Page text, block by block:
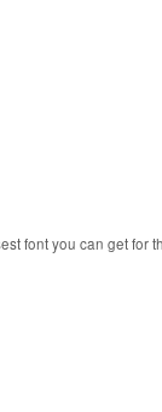
font you can get for